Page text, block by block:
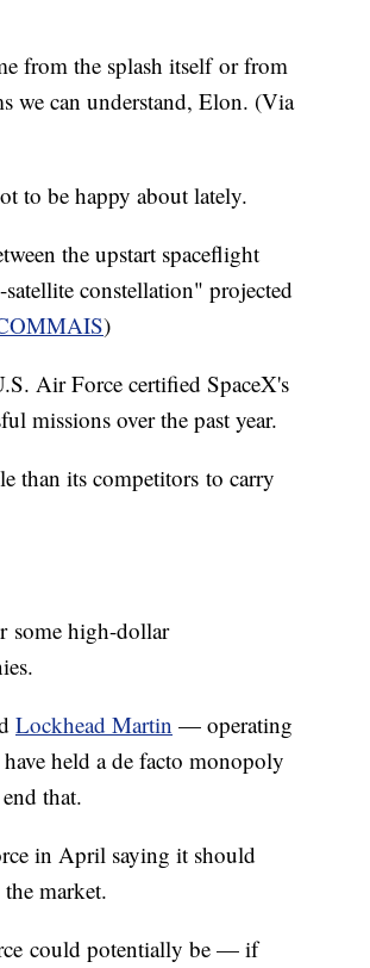
from the splash itself or from
we can understand, Elon. (Via
to be happy about lately.
the upstart spaceflight
constellation" projected
)
Air Force certified SpaceX's
missions over the past year.
than its competitors to carry
some high-dollar
Lockhead Martin — operating
held a de facto monopoly
that.
in April saying it should
market.
could potentially be — if